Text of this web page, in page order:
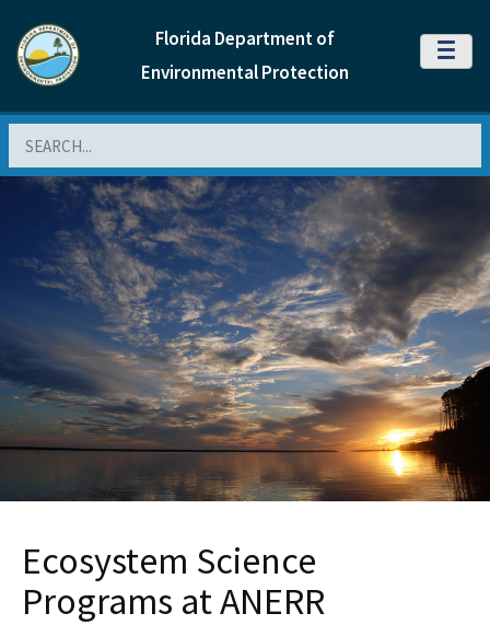
Florida Department of
Environmental Protection
MENU
Ecosystem Science
Programs at ANERR